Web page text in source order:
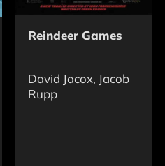
Reindeer Games
David Jacox, Jacob
Rupp